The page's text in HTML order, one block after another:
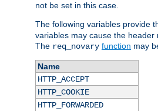
not be set in this case.
The following variables provide
variables may cause the
The req_novary function may
Name
HTTP_ACCEPT
HTTP_COOKIE
HTTP_FORWARDED